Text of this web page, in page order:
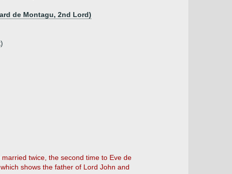
de Montagu, 2nd Lord)
twice, the second time to Eve de
shows the father of Lord John and